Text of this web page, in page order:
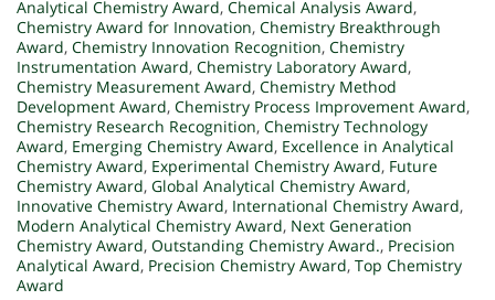
Analytical Chemistry Award, Chemical Analysis Award,
Chemistry Award for Innovation, Chemistry Breakthrough
Award, Chemistry Innovation Recognition, Chemistry
Instrumentation Award, Chemistry Laboratory Award,
Chemistry Measurement Award, Chemistry Method
Development Award, Chemistry Process Improvement Award,
Chemistry Research Recognition, Chemistry Technology
Award, Emerging Chemistry Award, Excellence in Analytical
Chemistry Award, Experimental Chemistry Award, Future
Chemistry Award, Global Analytical Chemistry Award,
Innovative Chemistry Award, International Chemistry Award,
Modern Analytical Chemistry Award, Next Generation
Chemistry Award, Outstanding Chemistry Award., Precision
Analytical Award, Precision Chemistry Award, Top Chemistry
Award